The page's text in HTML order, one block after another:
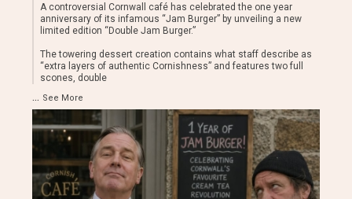
A controversial Cornwall café has celebrated the one year
anniversary of its infamous “Jam Burger” by unveiling a new
limited edition “Double Jam Burger.”
The towering dessert creation contains what staff describe as
“extra layers of authentic Cornishness” and features two full
scones, double
... See More